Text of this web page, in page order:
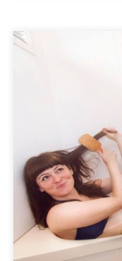
A tail can be
urethane, flukes
tweets,
separates easily
eats. Knife and
Afterwards, he